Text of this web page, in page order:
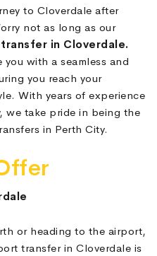
to Cloverdale after
not as long as our
in Cloverdale.
with a seamless and
you reach your
With years of experience
we take pride in being the
in Perth City.
or heading to the airport,
transfer in Cloverdale is